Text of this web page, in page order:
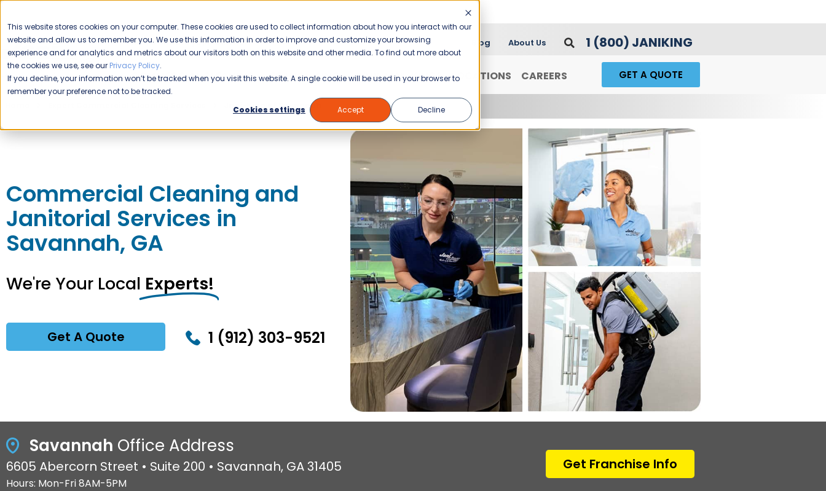
This website stores cookies on your computer. These cookies are used to collect information about how you interact with our
website and allow us to remember you. We use this information in order to improve and customize your browsing
experience and for analytics and metrics about our visitors both on this website and other media. To find out more about
the cookies we use, see our Privacy Policy.
If you decline, your information won’t be tracked when you visit this website. A single cookie will be used in your browser to
remember your preference not to be tracked.
Cookies settings
Accept Decline
Please enable your location. Blog About Us 1 (800) JANIKING
COMMERCIAL CLEANING FRANCHISING WHY JANI-KING? LOCATIONS CAREERS GET A QUOTE
Jani-King of Savannah
Commercial Cleaning and
Janitorial Services in
Savannah, GA
We're Your Local Experts!
Get A Quote 1 (912) 303-9521
Savannah Office Address
6605 Abercorn Street • Suite 200 • Savannah, GA 31405
Hours: Mon-Fri 8AM-5PM
Get Franchise Info